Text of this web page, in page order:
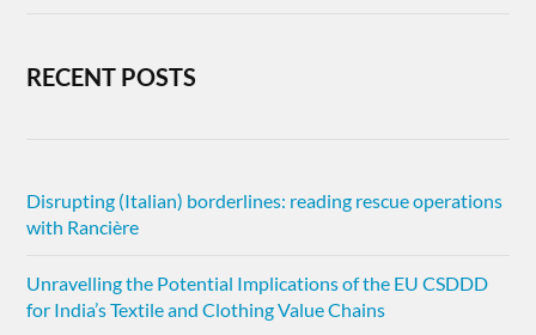
RECENT POSTS
Disrupting (Italian) borderlines: reading rescue operations
with Rancière
Unravelling the Potential Implications of the EU CSDDD
for India’s Textile and Clothing Value Chains